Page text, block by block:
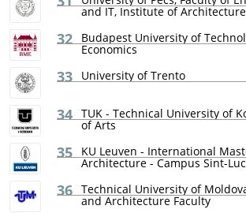
and IT, Institute of Architecture
32 Budapest University of
Economics
33 University of Trento
34 TUK - Technical University of
of Arts
35 KU Leuven - International
Architecture - Campus Sint-
36 Technical University of
and Architecture Faculty